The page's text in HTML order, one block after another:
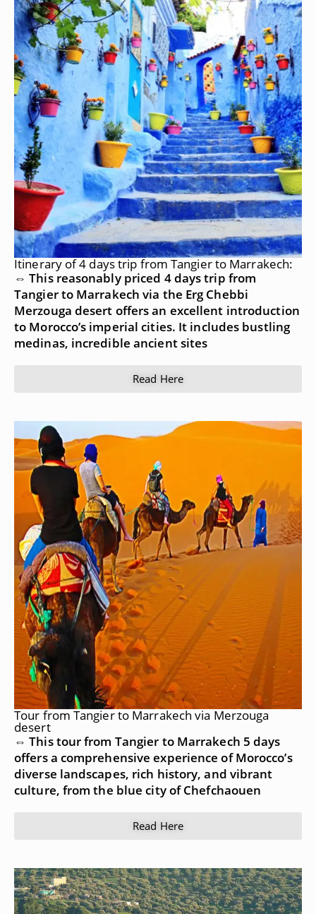
Itinerary of 4 days trip from Tangier to Marrakech:
⇔ This reasonably priced 4 days trip from
Tangier to Marrakech via the Erg Chebbi
Merzouga desert offers an excellent introduction
to Morocco’s imperial cities. It includes bustling
medinas, incredible ancient sites
Read Here
Tour from Tangier to Marrakech via Merzouga
desert
⇔ This tour from Tangier to Marrakech 5 days
offers a comprehensive experience of Morocco’s
diverse landscapes, rich history, and vibrant
culture, from the blue city of Chefchaouen
Read Here